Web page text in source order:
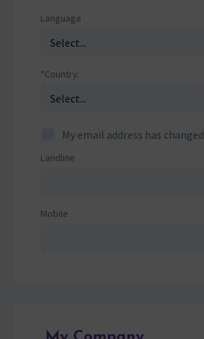
Language
*Country:
My email address has changed
Landline
Mobile